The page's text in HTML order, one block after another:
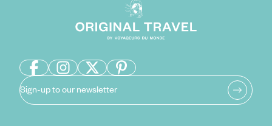
Sign-up to our newsletter